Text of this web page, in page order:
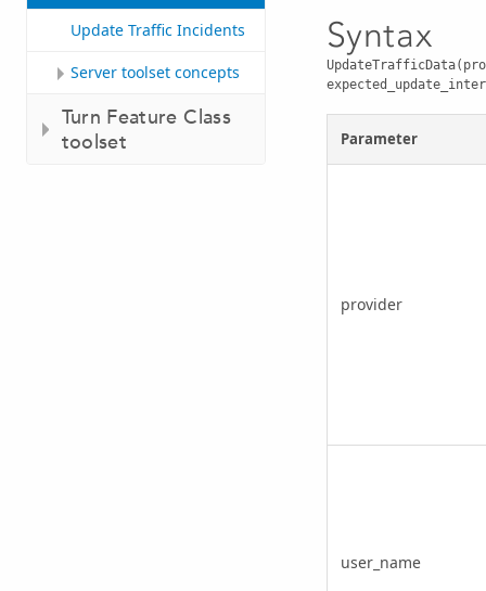
Update Traffic Incidents
Server toolset concepts
Turn Feature Class
toolset
Syntax
Parameter
provider
user_name